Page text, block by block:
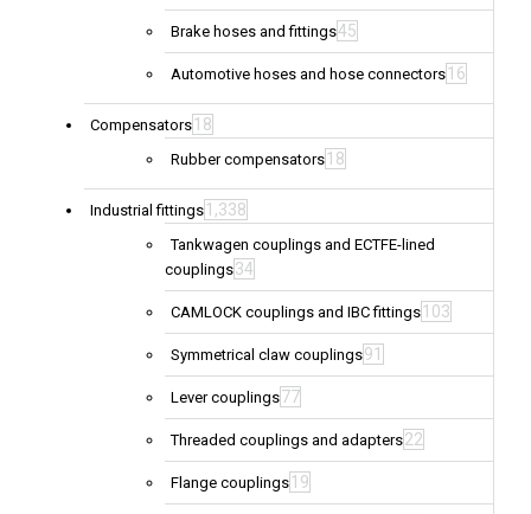
Brake hoses and fittings45
Automotive hoses and hose connectors 16
Compensators 18
Rubber compensators 18
Industrial fittings 1,338
Tankwagen couplings and ECTFE-lined
couplings34
CAMLOCK couplings and IBC fittings 103
Symmetrical claw couplings91
Lever couplings77
Threaded couplings and adapters22
Flange couplings 19